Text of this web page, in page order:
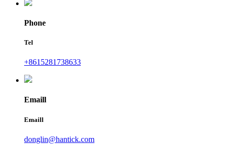
Phone
Tel
+8615281738633
Emaill
Emaill
donglin@hantick.com